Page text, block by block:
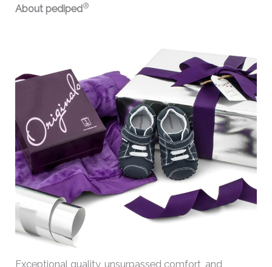
About pediped®
Exceptional quality, unsurpassed comfort, and